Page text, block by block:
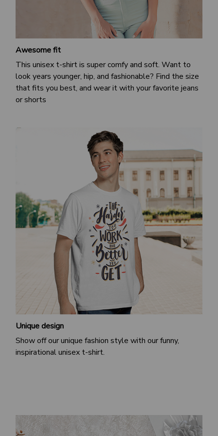
Awesome fit
This unisex t-shirt is super comfy and soft. Want to
look years younger, hip, and fashionable? Find the size
that fits you best, and wear it with your favorite jeans
or shorts
Unique design
Show off our unique fashion style with our funny,
inspirational unisex t-shirt.